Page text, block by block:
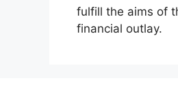
fulfill the aims of
financial outlay.